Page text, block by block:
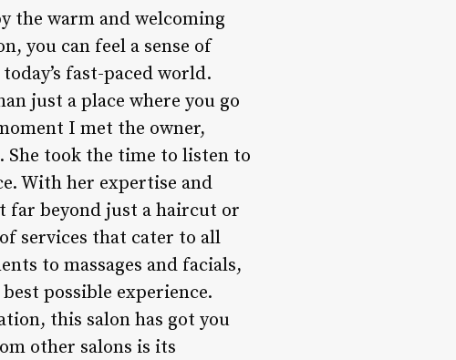
the warm and welcoming
you can feel a sense of
fast-paced world.
just a place where you go
I met the owner,
She took the time to listen to
With her expertise and
far beyond just a haircut or
services that cater to all
to massages and facials,
possible experience.
this salon has got you
other salons is its